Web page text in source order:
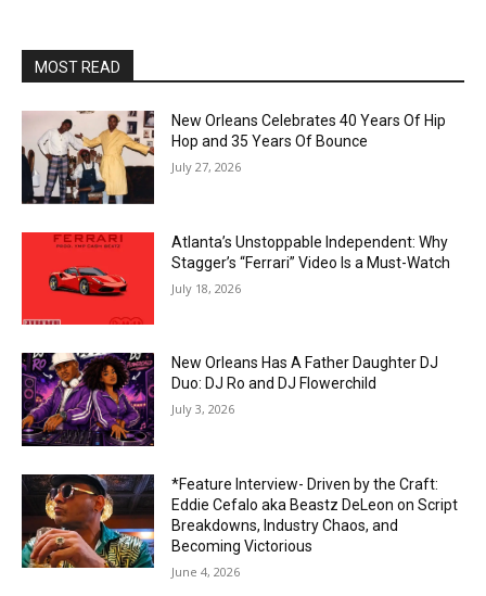
MOST READ
New Orleans Celebrates 40 Years Of Hip
Hop and 35 Years Of Bounce
July 27, 2026
Atlanta’s Unstoppable Independent: Why
Stagger’s “Ferrari” Video Is a Must-Watch
July 18, 2026
New Orleans Has A Father Daughter DJ
Duo: DJ Ro and DJ Flowerchild
July 3, 2026
*Feature Interview- Driven by the Craft:
Eddie Cefalo aka Beastz DeLeon on Script
Breakdowns, Industry Chaos, and
Becoming Victorious
June 4, 2026